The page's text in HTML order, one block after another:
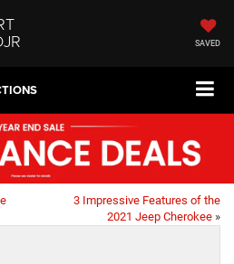
SAVED
3 Impressive Features of the
2021 Jeep Cherokee »